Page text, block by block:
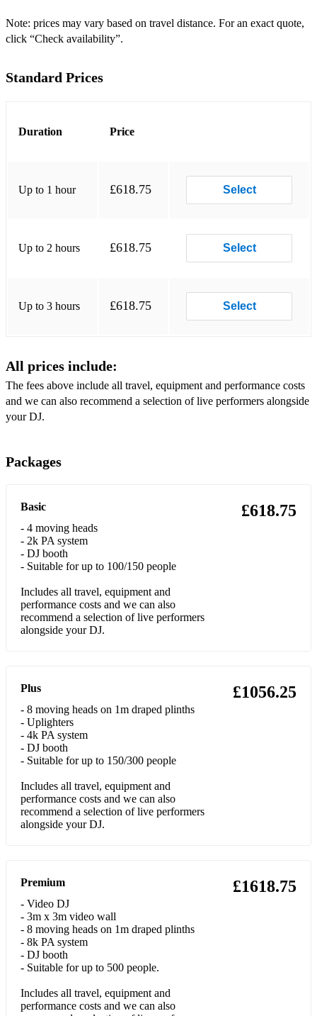
•Cake By The Ocean – DNCE
•Chandelier - Sia
•Despacito - Luis Fonsi / Justin Bieber
•Don’t Start Now - Duo Lipa
•Don’t You Worry Child – Swedish House Mafia
•Feelin’ Love - Soulsearcher
•Hold Back The River – James Bay
•I Will Wait – Mumford & Sons
•Intoxicated - Martin Solveig
•Forget You – Cee Lo Green
•Jubel - Klingande
•Let Her Go - Passenger
•Locked out of Heaven – Bruno Mars
•Lola’s Theme - The Shapeshifters
•Lost Without You - Freya Ridings
•Love Yourself - Justin Bieber
•Mr Saxobeat - Alexandra Stan
•More Than Friends - James Hype Feat. Kelly Leigh
•Moves like Jagger – Maroon 5 & Christina Aquilera
•Party Rock – LMFAO
Note: prices may vary based on travel distance. For an exact quote,
click “Check availability”.
Standard Prices
Duration Price
Up to 1 hour £618.75 Select
Up to 2 hours £618.75 Select
Up to 3 hours £618.75 Select
All prices include:
The fees above include all travel, equipment and performance costs
and we can also recommend a selection of live performers alongside
your DJ.
Packages
Basic
- 4 moving heads
- 2k PA system
- DJ booth
- Suitable for up to 100/150 people
Includes all travel, equipment and
performance costs and we can also
recommend a selection of live performers
alongside your DJ.
£618.75
Plus
- 8 moving heads on 1m draped plinths
- Uplighters
- 4k PA system
- DJ booth
- Suitable for up to 150/300 people
Includes all travel, equipment and
performance costs and we can also
recommend a selection of live performers
alongside your DJ.
£1056.25
Premium
- Video DJ
- 3m x 3m video wall
- 8 moving heads on 1m draped plinths
- 8k PA system
- DJ booth
- Suitable for up to 500 people.
Includes all travel, equipment and
performance costs and we can also
£1618.75